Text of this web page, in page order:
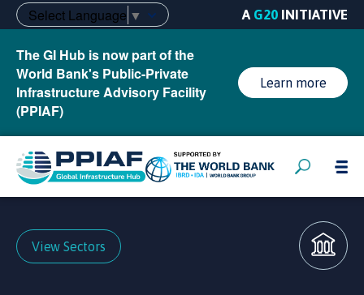
Select Language ▼ A G20 INITIATIVE
The GI Hub is now part of the
World Bank's Public-Private
Infrastructure Advisory Facility
(PPIAF)
Learn more
View Sectors